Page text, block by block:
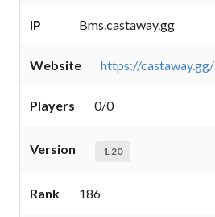
IP Bms.castaway.gg
Website https://castaway.gg/
Players 0/0
Version 1.20
Rank 186